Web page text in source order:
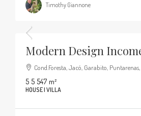
Timothy Giannone
$449,000
Modern Design
Cond.Foresta, Jacó, Garabito, Puntarenas,
5 5 547 m²
HOUSE | VILLA